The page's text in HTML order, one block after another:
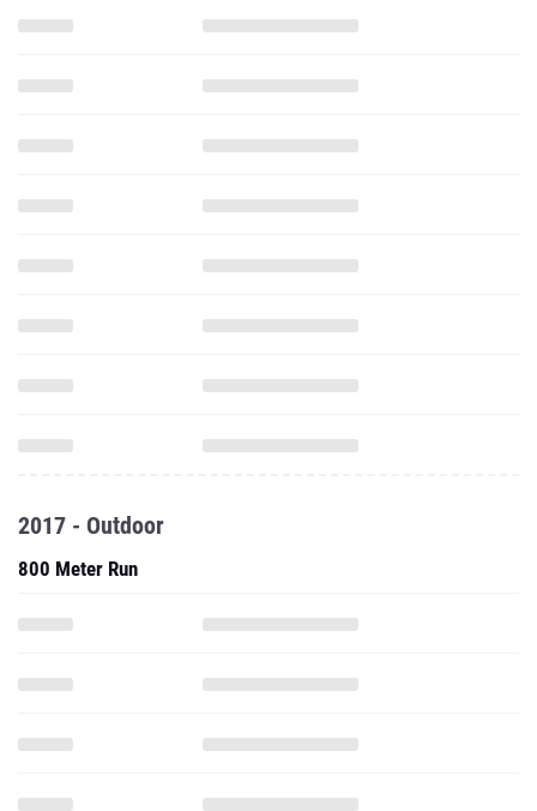
2017 - Outdoor
800 Meter Run